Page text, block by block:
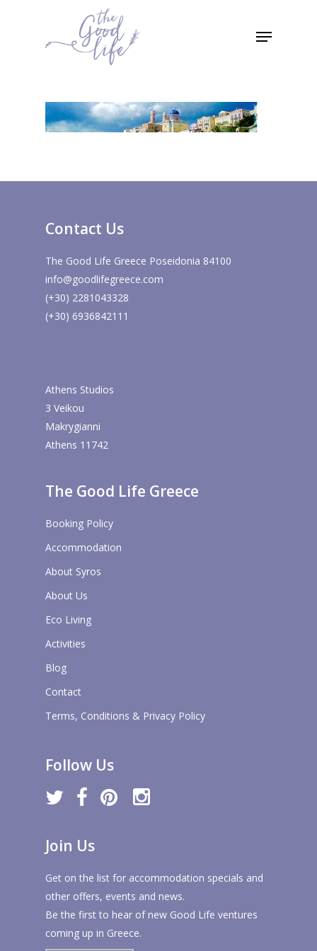
Menu
Contact Us
The Good Life Greece Poseidonia 84100
info@goodlifegreece.com
(+30) 2281043328
(+30) 6936842111
Athens Studios
3 Veikou
Makrygianni
Athens 11742
The Good Life Greece
Booking Policy
Accommodation
About Syros
About Us
Eco Living
Activities
Blog
Contact
Terms, Conditions & Privacy Policy
Follow Us
twitterfacebook
pinterestinstagram
Join Us
Get on the list for accommodation specials and
other offers, events and news.
Be the first to hear of new Good Life ventures
coming up in Greece.